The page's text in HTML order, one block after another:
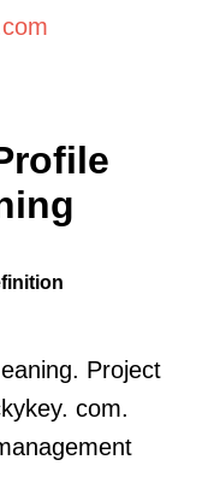
Project
com.